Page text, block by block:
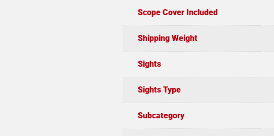
Scope Cover Included
Shipping Weight
Sights
Sights Type
Subcategory